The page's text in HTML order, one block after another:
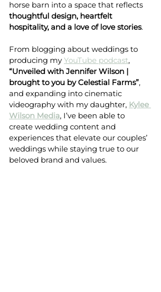
horse barn into a space that reflects
thoughtful design, heartfelt
hospitality, and a love of love stories.
From blogging about weddings to
producing my YouTube podcast,
“Unveiled with Jennifer Wilson |
brought to you by Celestial Farms”,
and expanding into cinematic
videography with my daughter, Kylee
Wilson Media, I’ve been able to
create wedding content and
experiences that elevate our couples’
weddings while staying true to our
beloved brand and values.